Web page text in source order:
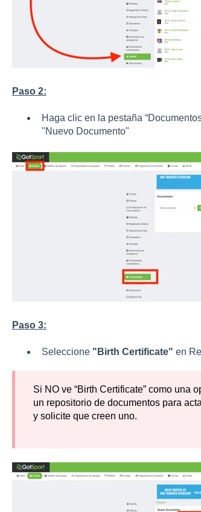
Paso 2:
Haga clic en la pestaña
"Nuevo Documento"
Paso 3:
Seleccione"Birth Certificate" en
Si NO ve “Birth Certificate” como una
un repositorio de documentos para
y solicite que creen uno.